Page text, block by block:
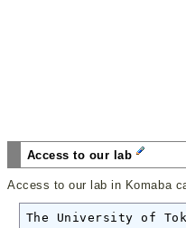
Access to our lab
Access to our lab in Komaba
The University of